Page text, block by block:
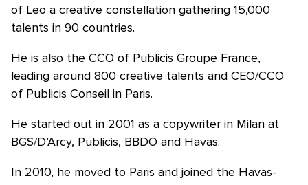
of Leo a creative constellation gathering 15,000
talents in 90 countries.
He is also the CCO of Publicis Groupe France,
leading around 800 creative talents and CEO/CCO
of Publicis Conseil in Paris.
He started out in 2001 as a copywriter in Milan at
BGS/D’Arcy, Publicis, BBDO and Havas.
In 2010, he moved to Paris and joined the Havas-